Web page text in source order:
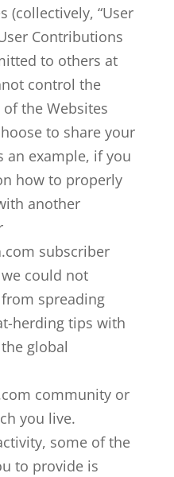
(collectively, “User
Contributions
to others at
control the
the Websites
to share your
an example, if you
how to properly
another
subscriber
could not
spreading
herding tips with
global
community or
you live.
some of the
to provide is